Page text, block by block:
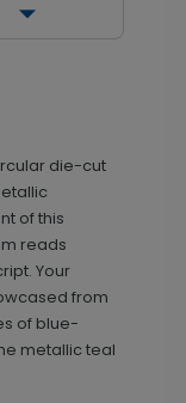
die-cut
of this
reads
Your
from
of blue-
metallic teal